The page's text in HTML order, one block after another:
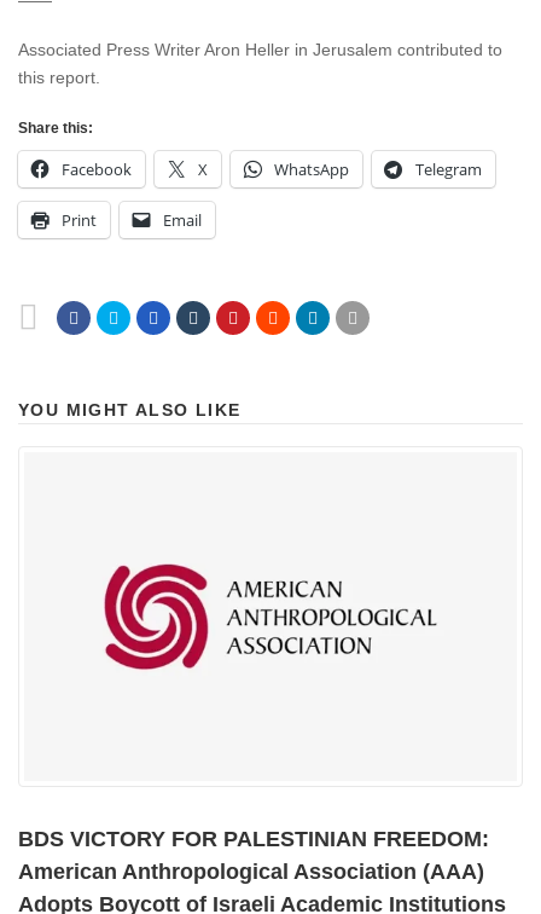
Associated Press Writer Aron Heller in Jerusalem contributed to
this report.
Share this:
Facebook X WhatsApp Telegram
Print Email
YOU MIGHT ALSO LIKE
BDS VICTORY FOR PALESTINIAN FREEDOM:
American Anthropological Association (AAA)
Adopts Boycott of Israeli Academic Institutions